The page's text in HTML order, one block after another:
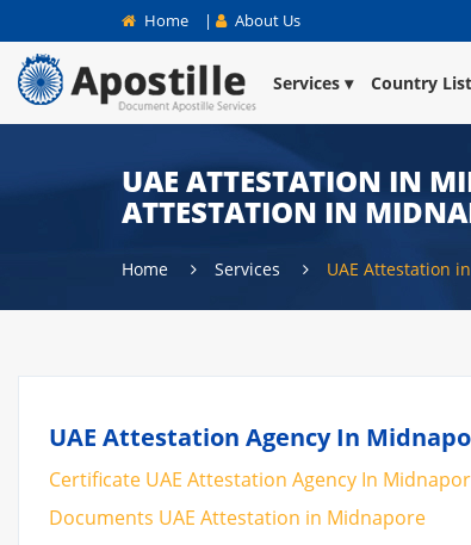
Home | About Us
Services Country List
UAE ATTESTATION IN
ATTESTATION IN
Home Services UAE Attestation
UAE Attestation Agency In
Certificate UAE Attestation Agency In
Documents UAE Attestation in Midnapore